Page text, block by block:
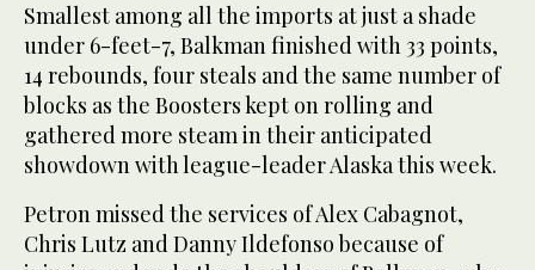
Smallest among all the imports at just a shade
under 6-feet-7, Balkman finished with 33 points,
14 rebounds, four steals and the same number of
blocks as the Boosters kept on rolling and
gathered more steam in their anticipated
showdown with league-leader Alaska this week.
Petron missed the services of Alex Cabagnot,
Chris Lutz and Danny Ildefonso because of